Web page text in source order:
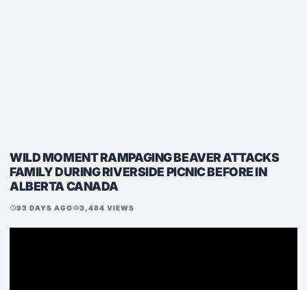
WILD MOMENT RAMPAGING BEAVER ATTACKS
FAMILY DURING RIVERSIDE PICNIC BEFORE IN
ALBERTA CANADA
schedule93 DAYS AGOvisibility3,484 VIEWS